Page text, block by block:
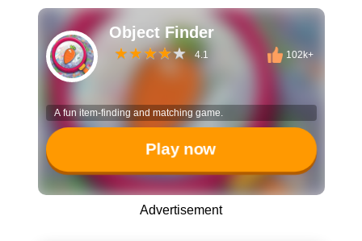
Object Finder
4.1 102k+
A fun item-finding and matching game.
Play now
Advertisement